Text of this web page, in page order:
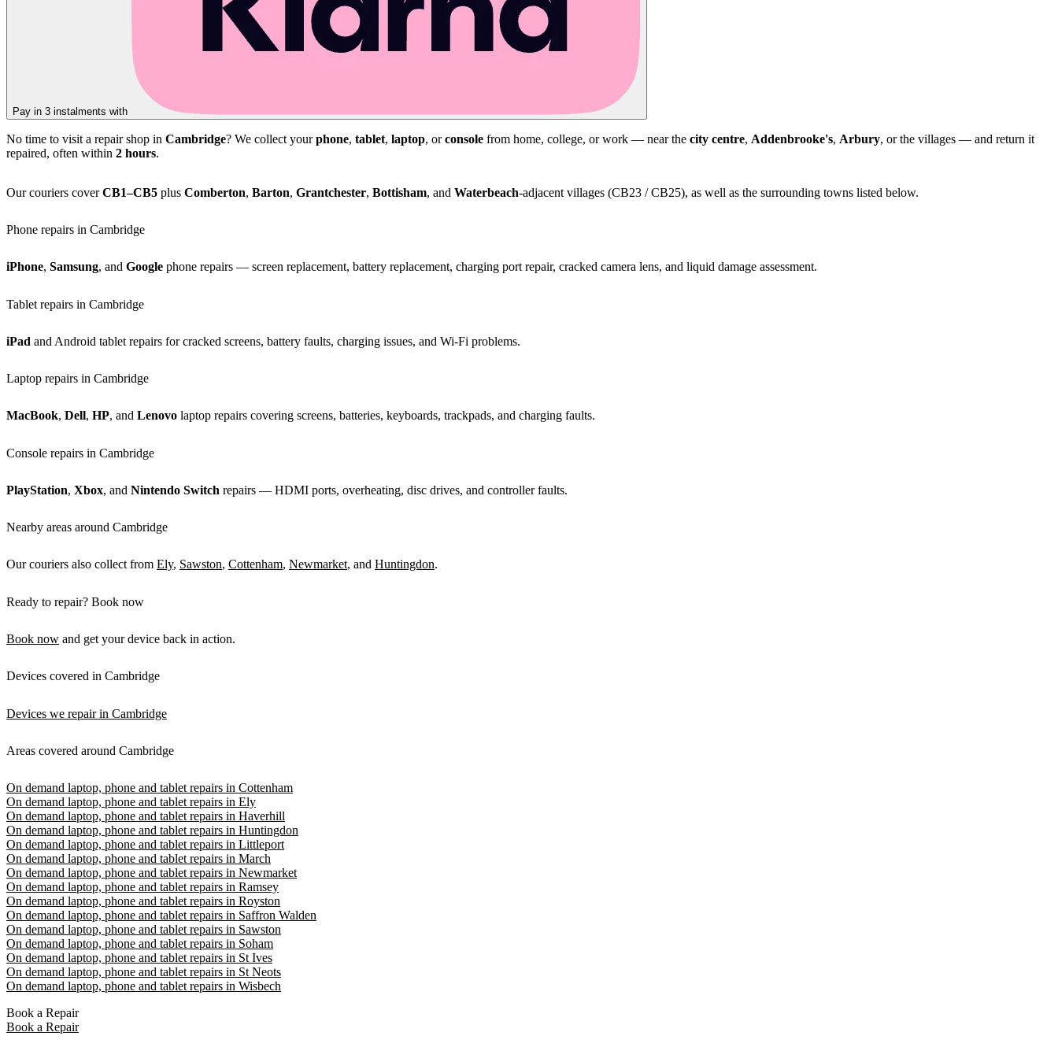
Pay in 3 instalments with
No time to visit a repair shop in Cambridge? We collect yourphone, tablet, laptop, orconsole from home, college, or work — near the city centre, Addenbrooke's, Arbury, or the villages — and return it
repaired, often within 2 hours.
Our couriers coverCB1–CB5 plus Comberton, Barton, Grantchester, Bottisham, and Waterbeach-adjacent villages (CB23 / CB25), as well as the surrounding towns listed below.
Phone repairs in Cambridge
iPhone, Samsung, and Google phone repairs — screen replacement, battery replacement, charging port repair, cracked camera lens, and liquid damage assessment.
Tablet repairs in Cambridge
iPad and Android tablet repairs for cracked screens, battery faults, charging issues, and Wi-Fi problems.
Laptop repairs in Cambridge
MacBook, Dell, HP, and Lenovo laptop repairs covering screens, batteries, keyboards, trackpads, and charging faults.
Console repairs in Cambridge
PlayStation, Xbox, and Nintendo Switch repairs — HDMI ports, overheating, disc drives, and controller faults.
Nearby areas around Cambridge
Our couriers also collect from Ely, Sawston, Cottenham, Newmarket, and Huntingdon.
Ready to repair? Book now
Book now and get your device back in action.
Devices covered in Cambridge
Devices we repair in Cambridge
Areas covered around Cambridge
On demand laptop, phone and tablet repairs in Cottenham
On demand laptop, phone and tablet repairs in Ely
On demand laptop, phone and tablet repairs in Haverhill
On demand laptop, phone and tablet repairs in Huntingdon
On demand laptop, phone and tablet repairs in Littleport
On demand laptop, phone and tablet repairs in March
On demand laptop, phone and tablet repairs in Newmarket
On demand laptop, phone and tablet repairs in Ramsey
On demand laptop, phone and tablet repairs in Royston
On demand laptop, phone and tablet repairs in Saffron Walden
On demand laptop, phone and tablet repairs in Sawston
On demand laptop, phone and tablet repairs in Soham
On demand laptop, phone and tablet repairs in St Ives
On demand laptop, phone and tablet repairs in St Neots
On demand laptop, phone and tablet repairs in Wisbech
Book a Repair
Book a Repair